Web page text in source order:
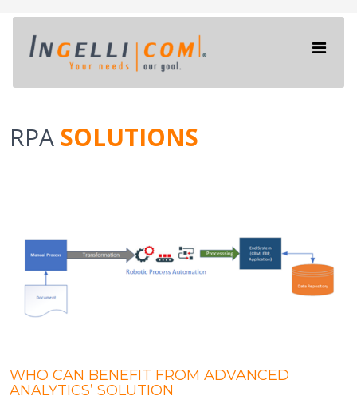
RPA SOLUTIONS
WHO CAN BENEFIT FROM ADVANCED
ANALYTICS’ SOLUTION